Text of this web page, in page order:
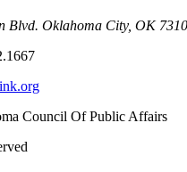
Blvd. Oklahoma City, OK
Council Of Public Affairs